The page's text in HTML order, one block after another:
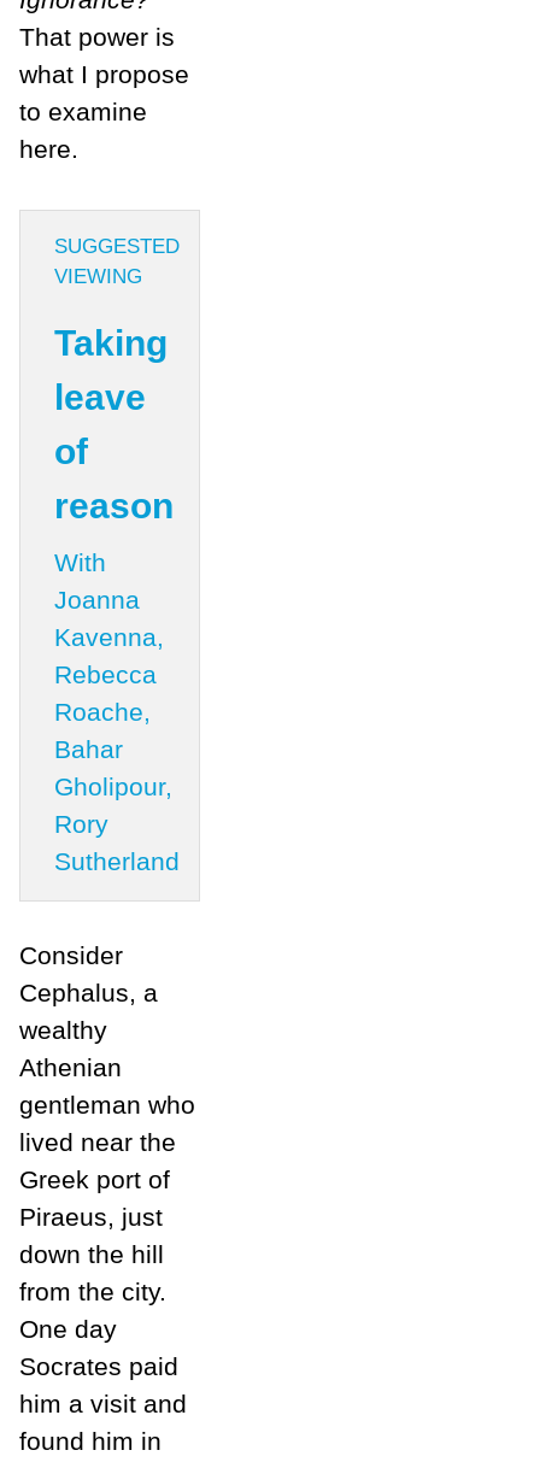
That power is
what I propose
to examine
here.
SUGGESTED
VIEWING
Taking
leave
of
reason
With
Joanna
Kavenna,
Rebecca
Roache,
Bahar
Gholipour,
Rory
Sutherland
Consider
Cephalus, a
wealthy
Athenian
gentleman who
lived near the
Greek port of
Piraeus, just
down the hill
from the city.
One day
Socrates paid
him a visit and
found him in